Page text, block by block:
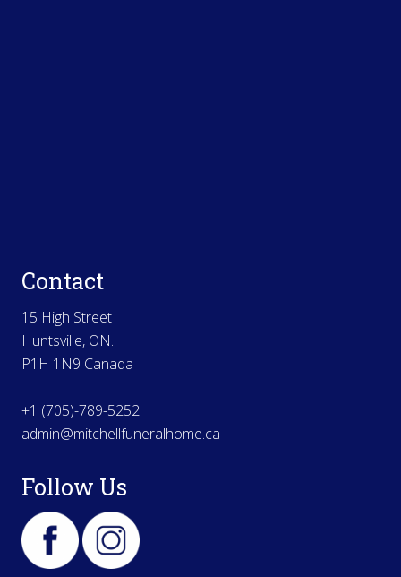
Contact
15 High Street
Huntsville, ON.
P1H 1N9 Canada
+1 (705)-789-5252
admin@mitchellfuneralhome.ca
Follow Us